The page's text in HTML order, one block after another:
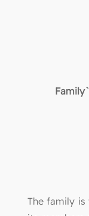
The family